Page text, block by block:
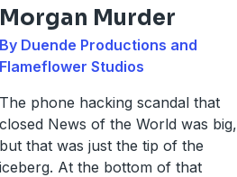
Morgan Murder
By Duende Productions and
Flameflower Studios
The phone hacking scandal that
closed News of the World was big,
but that was just the tip of the
iceberg. At the bottom of that